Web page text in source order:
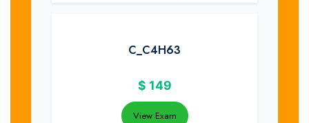
C_C4H63
$ 149
View Exam